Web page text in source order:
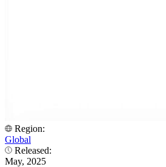
Region:
Global
Released:
May, 2025